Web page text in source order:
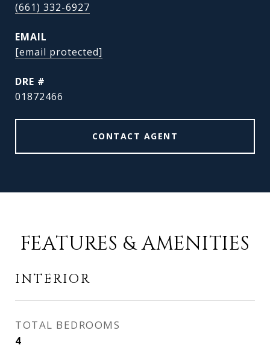
(661) 332-6927
EMAIL
[email protected]
DRE #
01872466
CONTACT AGENT
FEATURES & AMENITIES
INTERIOR
TOTAL BEDROOMS
4